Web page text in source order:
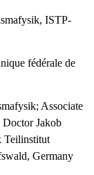
ISTP-
fédérale de
Associate
Doctor Jakob
Teilinstitut
Germany